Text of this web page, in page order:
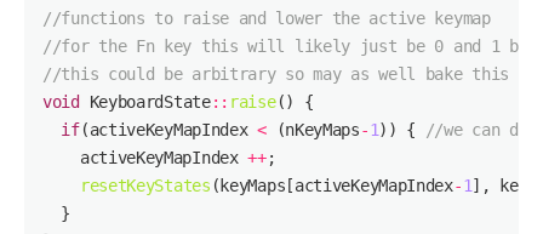
//functions to raise and lower the active keymap
//for the Fn key this will likely just be 0 and 1
//this could be arbitrary so may as well bake this
void
KeyboardState:: raise
if(activeKeyMapIndex < (nKeyMaps-1)) {
//we can do
    activeKeyMapIndex
++
resetKeyStates (keyMaps[activeKeyMapIndex-1